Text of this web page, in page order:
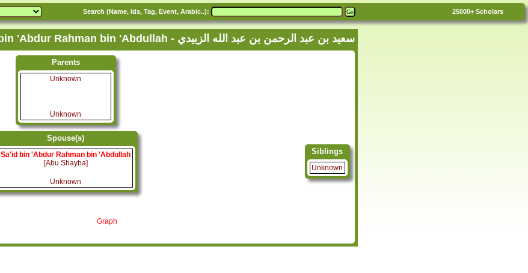
Search (Name, Ids, Tag, Event, Arabic..): 25000+ Scholars
Family Tree of Sa'id bin 'Abdur Rahman bin 'Abdullah - سعيد بن عبد الرحمن بن عبد الله الزبيدي
Parents
Unknown
Unknown
Spouse(s)
Sa'id bin 'Abdur Rahman bin 'Abdullah
[Abu Shayba]
Unknown
Siblings
Unknown
Graph